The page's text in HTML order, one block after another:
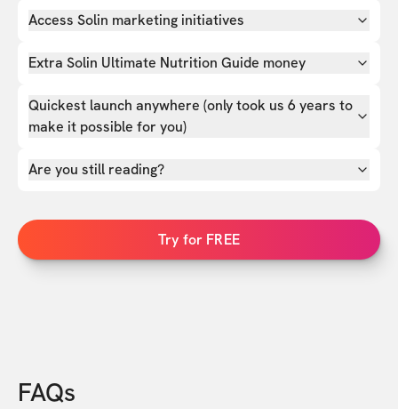
Access Solin marketing initiatives
Extra Solin Ultimate Nutrition Guide money
Quickest launch anywhere (only took us 6 years to
make it possible for you)
Are you still reading?
Try for FREE
FAQs